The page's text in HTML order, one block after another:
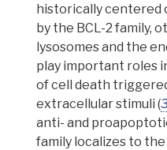
historically centered
by the BCL-2 family,
lysosomes and the
play important roles
of cell death
extracellular stimuli (
anti- and
family localizes to